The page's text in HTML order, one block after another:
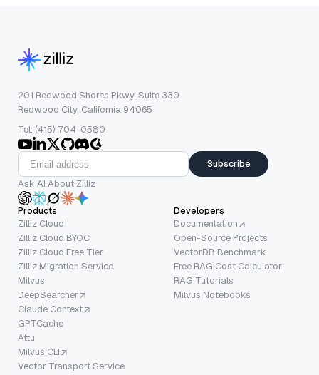
201 Redwood Shores Pkwy, Suite 330
Redwood City, California 94065
Tel: (415) 704-0580
Subscribe
Ask AI About Zilliz
Products
Zilliz Cloud
Zilliz Cloud BYOC
Zilliz Cloud Free Tier
Zilliz Migration Service
Milvus
DeepSearcher
Claude Context
GPTCache
Attu
Milvus CLI
Vector Transport Service
Developers
Documentation
Open-Source Projects
VectorDB Benchmark
Free RAG Cost Calculator
RAG Tutorials
Milvus Notebooks